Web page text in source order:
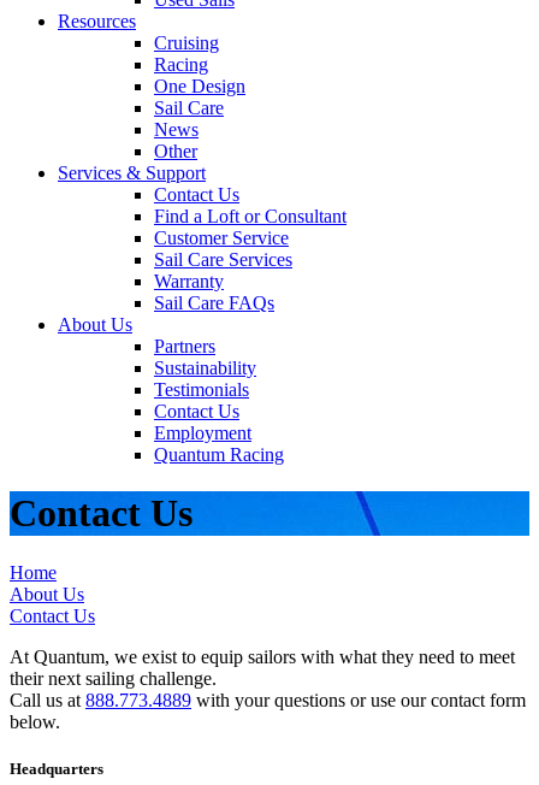
Resources
Cruising
Racing
One Design
Sail Care
News
Other
Services & Support
Contact Us
Find a Loft or Consultant
Customer Service
Sail Care Services
Warranty
Sail Care FAQs
About Us
Partners
Sustainability
Testimonials
Contact Us
Employment
Quantum Racing
Contact Us
Home
About Us
Contact Us
At Quantum, we exist to equip sailors with what they need to meet
their next sailing challenge.
Call us at 888.773.4889 with your questions or use our contact form
below.
Headquarters